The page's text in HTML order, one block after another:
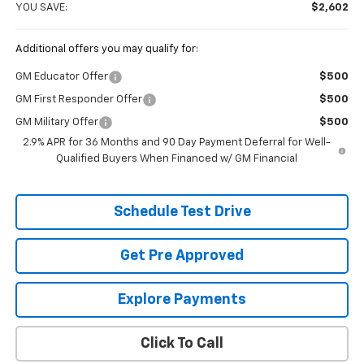
YOU SAVE: $2,602
Additional offers you may qualify for:
GM Educator Offer $500
GM First Responder Offer $500
GM Military Offer
$500
2.9% APR for 36 Months and 90 Day Payment Deferral for Well-
Qualified Buyers When Financed w/ GM Financial
Schedule Test Drive
Get Pre Approved
Explore Payments
Click To Call